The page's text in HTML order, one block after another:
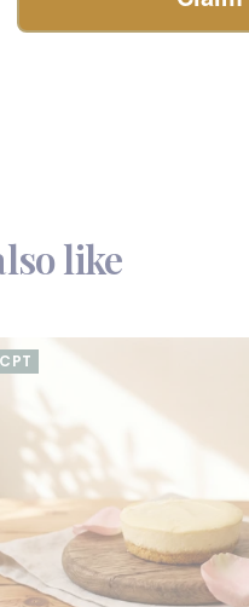
someone's day.
you," this pink
of affection.
like
CPT